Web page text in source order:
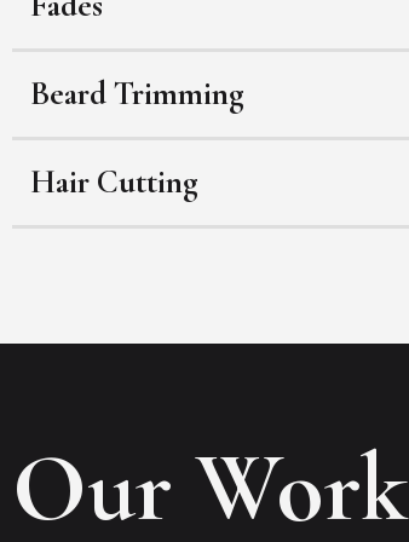
Beard Trimming
Hair Cutting
Our Work